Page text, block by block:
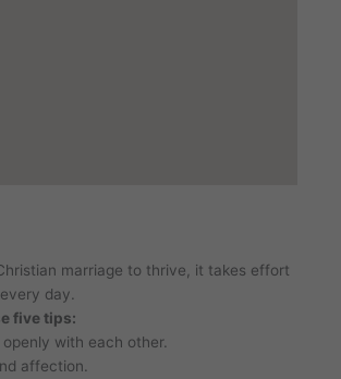
marriage to thrive, it takes effort
day.
five tips:
with each other.
affection.